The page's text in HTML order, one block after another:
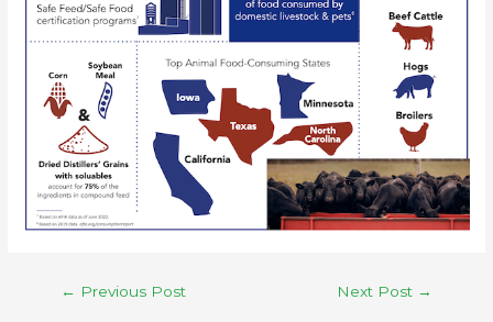
← Previous Post Next Post →